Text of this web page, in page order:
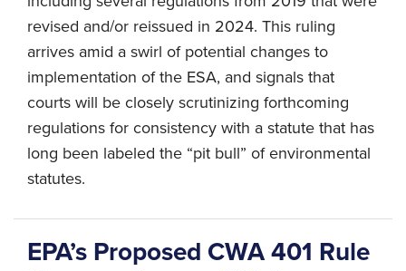
revised and/or reissued in 2024. This ruling
arrives amid a swirl of potential changes to
implementation of the ESA, and signals that
courts will be closely scrutinizing forthcoming
regulations for consistency with a statute that has
long been labeled the “pit bull” of environmental
statutes.
EPA’s Proposed CWA 401 Rule